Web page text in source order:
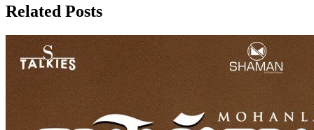
Related Posts